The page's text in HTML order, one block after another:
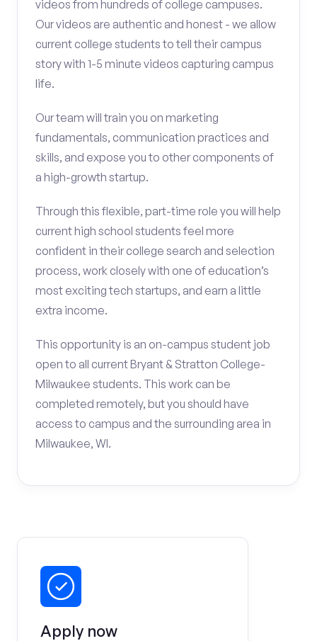
videos from hundreds of college campuses.
Our videos are authentic and honest - we allow
current college students to tell their campus
story with 1-5 minute videos capturing campus
life.
Our team will train you on marketing
fundamentals, communication practices and
skills, and expose you to other components of
a high-growth startup.
Through this flexible, part-time role you will help
current high school students feel more
confident in their college search and selection
process, work closely with one of education’s
most exciting tech startups, and earn a little
extra income.
This opportunity is an on-campus student job
open to all current Bryant & Stratton College-
Milwaukee students. This work can be
completed remotely, but you should have
access to campus and the surrounding area in
Milwaukee, WI.
Apply now